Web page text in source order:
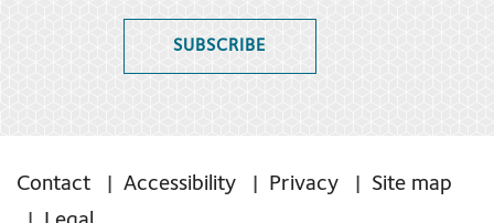
SUBSCRIBE
Contact Accessibility Privacy
Site map